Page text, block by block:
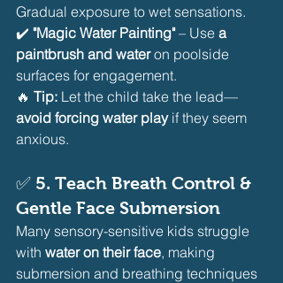
Gradual exposure to wet sensations.
✔️ "Magic Water Painting" – Use a
paintbrush and water on poolside
surfaces for engagement.
🔥 Tip: Let the child take the lead—
avoid forcing water play if they seem
anxious.
✅ 5. Teach Breath Control &
Gentle Face Submersion
Many sensory-sensitive kids struggle
with water on their face, making
submersion and breathing techniques